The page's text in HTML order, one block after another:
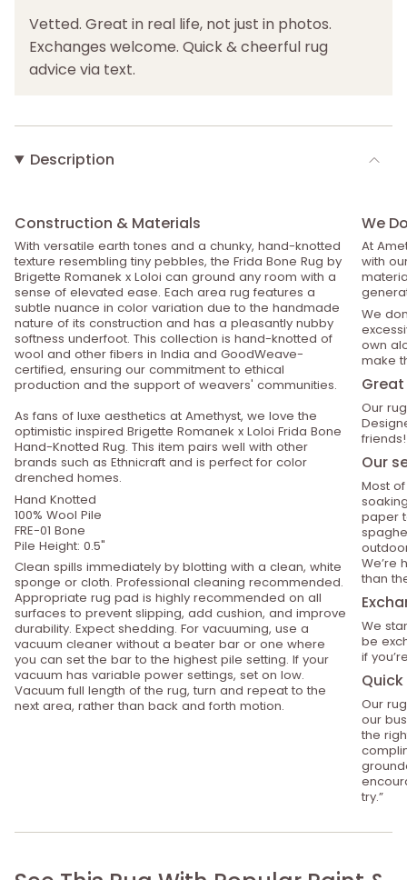
Vetted. Great in real life, not just in photos.
Exchanges welcome. Quick & cheerful rug
advice via text.
Description
Construction & Materials
With versatile earth tones and a chunky, hand-knotted
texture resembling tiny pebbles, the Frida Bone Rug by
Brigette Romanek x Loloi can ground any room with a
sense of elevated ease. Each area rug features a
subtle nuance in color variation due to the handmade
nature of its construction and has a pleasantly nubby
softness underfoot. This collection is hand-knotted of
wool and other fibers in India and GoodWeave-
certified, ensuring our commitment to ethical
production and the support of weavers' communities.
As fans of luxe aesthetics at Amethyst, we love the
optimistic inspired Brigette Romanek x Loloi Frida Bone
Hand-Knotted Rug. This item pairs well with other
brands such as Ethnicraft and is perfect for color
drenched homes.
Hand Knotted
100% Wool Pile
FRE-01 Bone
Pile Height: 0.5"
Clean spills immediately by blotting with a clean, white
sponge or cloth. Professional cleaning recommended.
Appropriate rug pad is highly recommended on all
surfaces to prevent slipping, add cushion, and improve
durability. Expect shedding. For vacuuming, use a
vacuum cleaner without a beater bar or one where
you can set the bar to the highest pile setting. If your
vacuum has variable power settings, set on low.
Vacuum full length of the rug, turn and repeat to the
next area, rather than back and forth motion.
We
At
with
We
own
make
Our
Our
Most
paper
We’re
than
We
be
if
Our
our
the
try.”